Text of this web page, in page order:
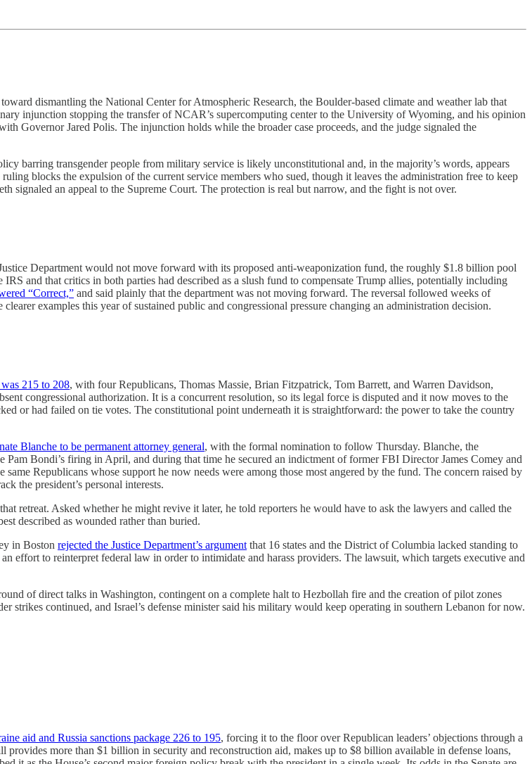
dismantling the National Center for Atmospheric Research, the Boulder-based climate and weather lab that
injunction stopping the transfer of NCAR’s supercomputing center to the University of Wyoming, and his opinion
Governor Jared Polis. The injunction holds while the broader case proceeds, and the judge signaled the
barring transgender people from military service is likely unconstitutional and, in the majority’s words, appears
ruling blocks the expulsion of the current service members who sued, though it leaves the administration free to keep
signaled an appeal to the Supreme Court. The protection is real but narrow, and the fight is not over.
Department would not move forward with its proposed anti-weaponization fund, the roughly $1.8 billion pool
and that critics in both parties had described as a slush fund to compensate Trump allies, potentially including
“Correct,” and said plainly that the department was not moving forward. The reversal followed weeks of
examples this year of sustained public and congressional pressure changing an administration decision.
215 to 208, with four Republicans, Thomas Massie, Brian Fitzpatrick, Tom Barrett, and Warren Davidson,
congressional authorization. It is a concurrent resolution, so its legal force is disputed and it now moves to the
or had failed on tie votes. The constitutional point underneath it is straightforward: the power to take the country
Blanche to be permanent attorney general, with the formal nomination to follow Thursday. Blanche, the
Pam Bondi’s firing in April, and during that time he secured an indictment of former FBI Director James Comey and
Republicans whose support he now needs were among those most angered by the fund. The concern raised by
the president’s personal interests.
retreat. Asked whether he might revive it later, he told reporters he would have to ask the lawyers and called the
described as wounded rather than buried.
in Boston rejected the Justice Department’s argument that 16 states and the District of Columbia lacked standing to
effort to reinterpret federal law in order to intimidate and harass providers. The lawsuit, which targets executive and
of direct talks in Washington, contingent on a complete halt to Hezbollah fire and the creation of pilot zones
strikes continued, and Israel’s defense minister said his military would keep operating in southern Lebanon for now.
aid and Russia sanctions package 226 to 195, forcing it to the floor over Republican leaders’ objections through a
provides more than $1 billion in security and reconstruction aid, makes up to $8 billion available in defense loans,